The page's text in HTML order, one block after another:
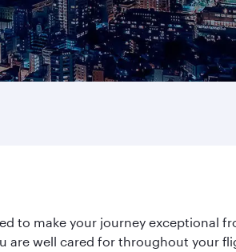
to make your journey exceptional
are well cared for throughout your